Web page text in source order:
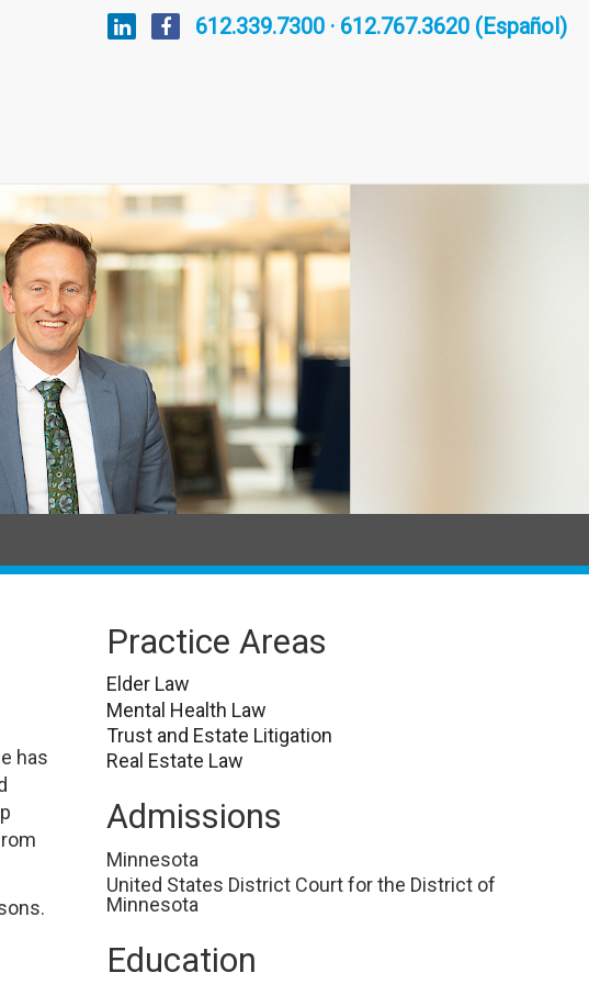
612.339.7300 · 612.767.3620 (Español)
has
Practice Areas
Elder Law
Mental Health Law
Trust and Estate Litigation
Real Estate Law
Admissions
Minnesota
United States District Court for the District of
Minnesota
Education